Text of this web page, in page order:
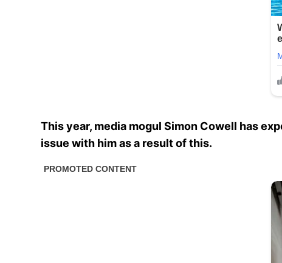
This year, media mogul Simon Cowell has
issue with him as a result of this.